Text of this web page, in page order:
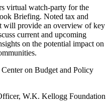
virtual watch-party for the
Briefing. Noted tax and
will provide an overview of key
current and upcoming
on the potential impact on
Center on Budget and Policy
W.K. Kellogg Foundation